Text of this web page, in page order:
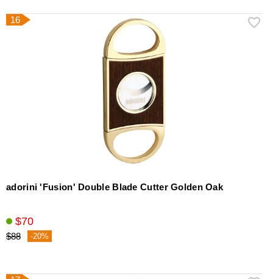
16
adorini 'Fusion' Double Blade Cutter Golden Oak
$70
$88 -20%